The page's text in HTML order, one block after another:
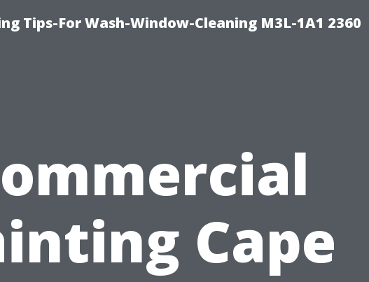
Tips-For Wash-Window-Cleaning M3L-1A1 2360
Cape